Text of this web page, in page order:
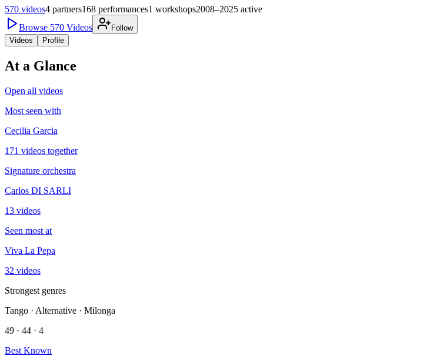
570 videos4 partners168 performances1 workshops2008–2025 active
Browse 570 Videos
Follow
Videos
Profile
At a Glance
Open all videos
Most seen with
Cecilia Garcia
171 videos together
Signature orchestra
Carlos DI SARLI
13 videos
Seen most at
Viva La Pepa
32 videos
Strongest genres
Tango · Alternative · Milonga
49 · 44 · 4
Best Known